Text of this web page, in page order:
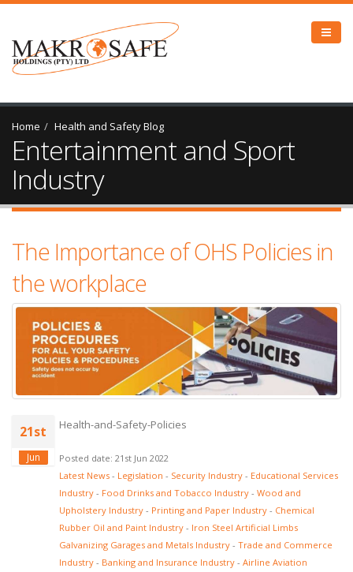
Home Health and Safety Blog
Entertainment and Sport
Industry
The Importance of OHS Policies in
the workplace
21st
Jun
Health-and-Safety-Policies
Posted date: 21st Jun 2022
Latest News - Legislation - Security Industry - Educational Services
Industry - Food Drinks and Tobacco Industry - Wood and
Upholstery Industry - Printing and Paper Industry - Chemical
Rubber Oil and Paint Industry - Iron Steel Artificial Limbs
Galvanizing Garages and Metals Industry - Trade and Commerce
Industry - Banking and Insurance Industry - Airline Aviation